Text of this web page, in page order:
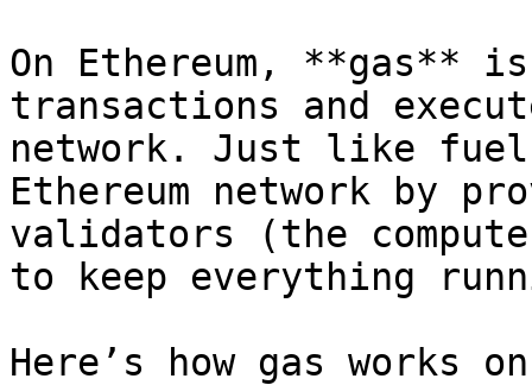
On Ethereum, **gas**
transactions and
network. Just like
Ethereum network by
validators (the
to keep everything
Here’s how gas works